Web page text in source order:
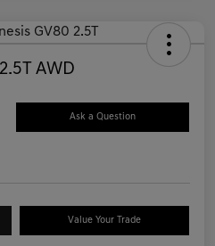
AWD
Ask a Question
Value Your Trade